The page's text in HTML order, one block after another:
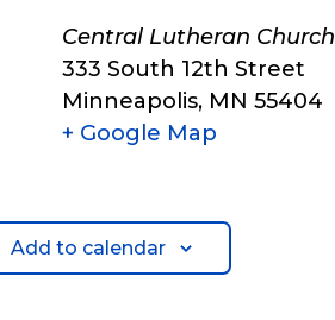
Central Lutheran Church
333 South 12th Street
Minneapolis, MN 55404
+ Google Map
Add to calendar